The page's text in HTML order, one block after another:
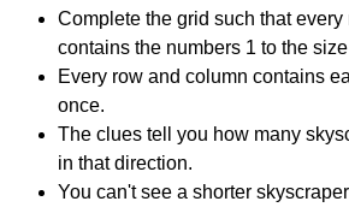
Complete the grid such that
contains the numbers 1 to the
Every row and column contains
once.
The clues tell you how many
in that direction.
You can't see a shorter